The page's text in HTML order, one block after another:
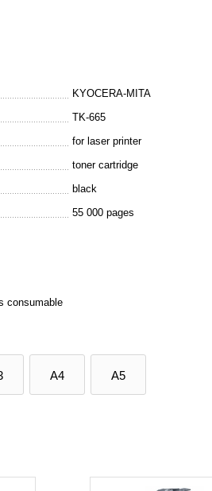
KYOCERA-MITA
TK-665
for laser printer
toner cartridge
black
55 000 pages
consumable
A4 A5